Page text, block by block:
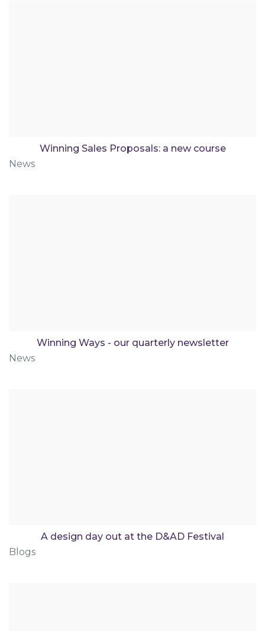
Winning Sales Proposals: a new course
News
Winning Ways - our quarterly newsletter
News
A design day out at the D&AD Festival
Blogs